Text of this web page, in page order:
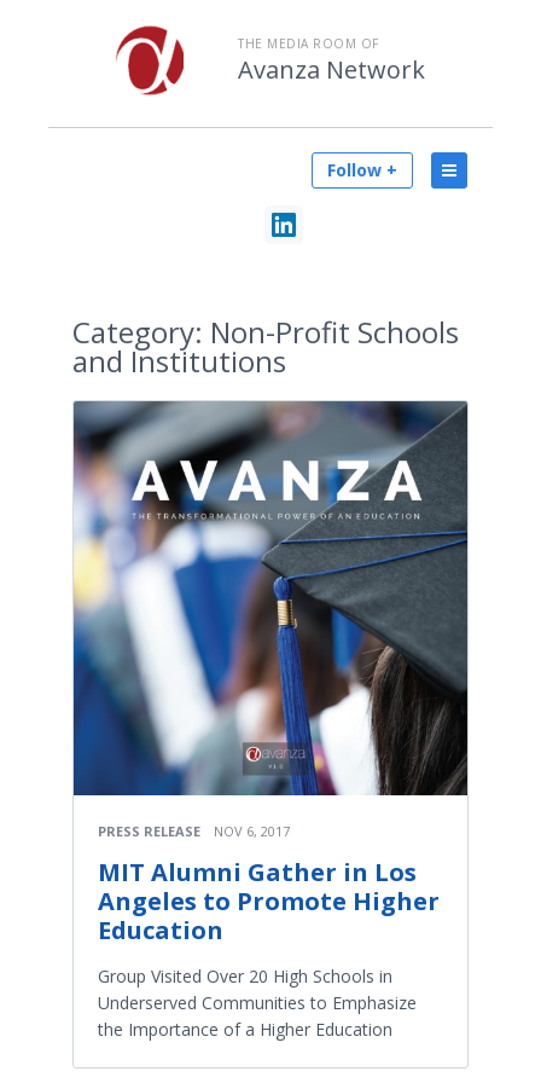
THE MEDIA ROOM OF
Avanza Network
Follow +
Category: Non-Profit Schools
and Institutions
PRESS RELEASE NOV 6, 2017
MIT Alumni Gather in Los
Angeles to Promote Higher
Education
Group Visited Over 20 High Schools in
Underserved Communities to Emphasize
the Importance of a Higher Education